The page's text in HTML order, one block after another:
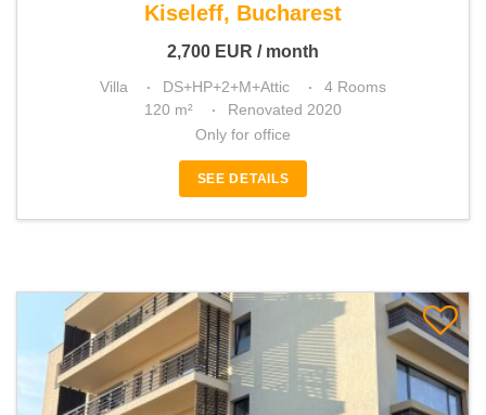
Kiseleff, Bucharest
2,700 EUR / month
Villa DS+HP+2+M+Attic
4 Rooms
120 m²
Renovated 2020
Only for office
SEE DETAILS